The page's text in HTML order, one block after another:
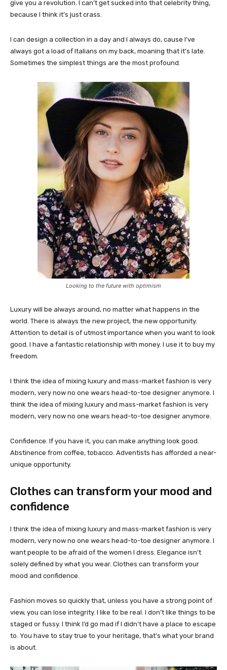
give you a revolution. I can’t get sucked into that celebrity thing,
because I think it’s just crass.
I can design a collection in a day and I always do, cause I’ve
always got a load of Italians on my back, moaning that it’s late.
Sometimes the simplest things are the most profound.
Looking to the future with optimism
Luxury will be always around, no matter what happens in the
world. There is always the new project, the new opportunity.
Attention to detail is of utmost importance when you want to look
good. I have a fantastic relationship with money. I use it to buy my
freedom.
I think the idea of mixing luxury and mass-market fashion is very
modern, very now no one wears head-to-toe designer anymore. I
think the idea of mixing luxury and mass-market fashion is very
modern, very now no one wears head-to-toe designer anymore.
Confidence. If you have it, you can make anything look good.
Abstinence from coffee, tobacco. Adventists has afforded a near-
unique opportunity.
Clothes can transform your mood and
confidence
I think the idea of mixing luxury and mass-market fashion is very
modern, very now no one wears head-to-toe designer anymore. I
want people to be afraid of the women I dress. Elegance isn’t
solely defined by what you wear. Clothes can transform your
mood and confidence.
Fashion moves so quickly that, unless you have a strong point of
view, you can lose integrity. I like to be real. I don’t like things to be
staged or fussy. I think I’d go mad if I didn’t have a place to escape
to. You have to stay true to your heritage, that’s what your brand
is about.